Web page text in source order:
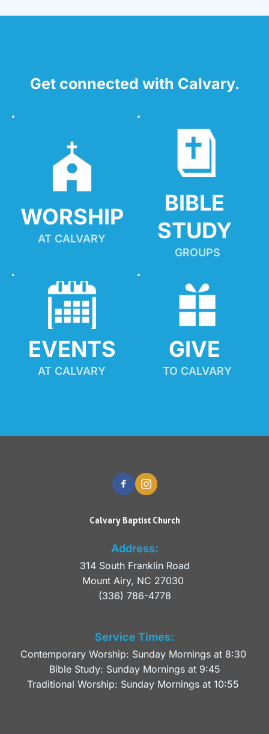
Get connected with Calvary.
WORSHIP
AT CALVARY
BIBLE
STUDY
GROUPS
EVENTS
AT CALVARY
GIVE
TO CALVARY
Calvary Baptist Church
Address:
314 South Franklin Road
Mount Airy, NC 27030
(336) 786-4778
Service Times:
Contemporary Worship: Sunday Mornings at 8:30
Bible Study: Sunday Mornings at 9:45
Traditional Worship: Sunday Mornings at 10:55